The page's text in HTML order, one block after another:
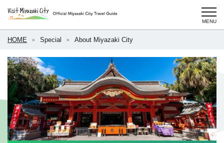
HOME Special About Miyazaki City